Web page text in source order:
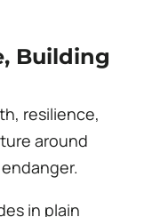
Building
resilience,
around
in plain